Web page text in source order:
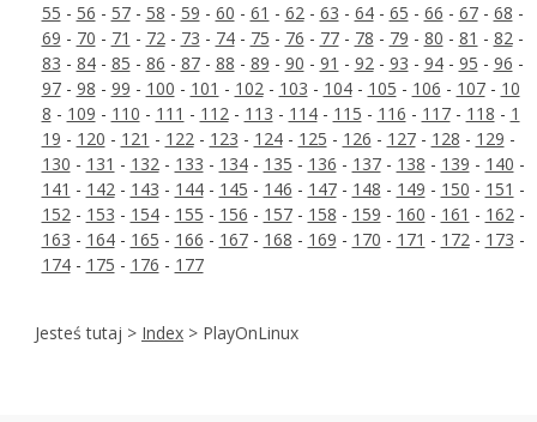
55 - 56 - 57- 58 - 59 - 60 - 61 - 62- 63 - 64- 65 - 66 - 67- 68 -
69 - 70 - 71 - 72- 73 - 74- 75 - 76 - 77- 78 - 79 - 80 - 81 - 82-
83 - 84- 85 - 86 - 87- 88 - 89 - 90 - 91 - 92- 93 - 94- 95 - 96 -
97- 98 - 99 - 100 - 101 - 102- 103 - 104- 105 - 106 - 107- 10
8 - 109 - 110 - 111 - 112- 113 - 114- 115 - 116 - 117- 118 - 1
19 - 120 - 121 - 122- 123 - 124- 125 - 126 - 127- 128 - 129 -
130 - 131 - 132- 133 - 134- 135 - 136 - 137- 138 - 139 - 140 -
141 - 142- 143 - 144- 145 - 146 - 147- 148 - 149 - 150 - 151 -
152- 153 - 154- 155 - 156 - 157- 158 - 159 - 160 - 161 - 162-
163 - 164- 165 - 166 - 167- 168 - 169 - 170 - 171 - 172- 173 -
174- 175 - 176 - 177
Jesteś tutaj > Index > PlayOnLinux